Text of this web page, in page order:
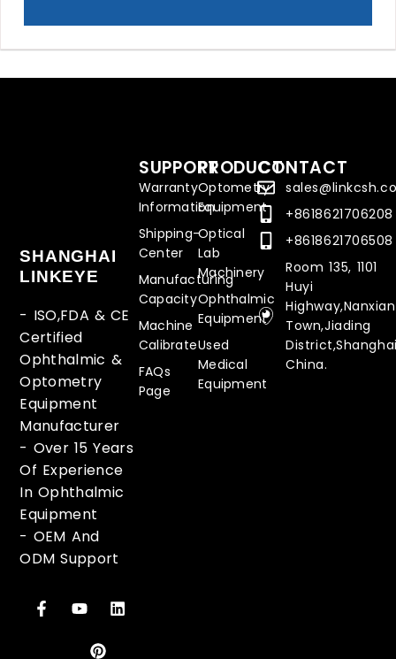
SHANGHAI
LINKEYE
- ISO,FDA & CE
Certified
Ophthalmic &
Optometry
Equipment
Manufacturer
- Over 15 Years
Of Experience
In Ophthalmic
Equipment
- OEM And
ODM Support
PRODUCT
Optometry
Equipment
Optical
Lab
Machinery
Ophthalmic
Equipment
Used
Medical
Equipment
SUPPORT
Warranty
Information
Shipping-
Center
Manufacturing
Capacity
Machine
Calibrate
FAQs
Page
CONTACT
+8618621706208
+8618621706508
Room 135, 1101
Huyi
Town,Jiading
China.